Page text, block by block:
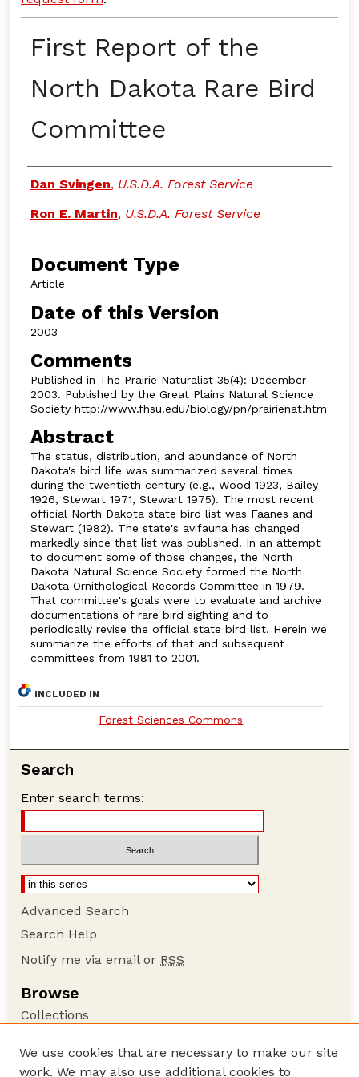
First Report of the
North Dakota Rare Bird
Committee
Authors
Dan Svingen, U.S.D.A. Forest Service
Ron E. Martin, U.S.D.A. Forest Service
Document Type
Article
Date of this Version
2003
Comments
Published in The Prairie Naturalist 35(4): December
2003. Published by the Great Plains Natural Science
Society http://www.fhsu.edu/biology/pn/prairienat.htm
Abstract
The status, distribution, and abundance of North
Dakota's bird life was summarized several times
during the twentieth century (e.g., Wood 1923, Bailey
1926, Stewart 1971, Stewart 1975). The most recent
official North Dakota state bird list was Faanes and
Stewart (1982). The state's avifauna has changed
markedly since that list was published. In an attempt
to document some of those changes, the North
Dakota Natural Science Society formed the North
Dakota Ornithological Records Committee in 1979.
That committee's goals were to evaluate and archive
documentations of rare bird sighting and to
periodically revise the official state bird list. Herein we
summarize the efforts of that and subsequent
committees from 1981 to 2001.
INCLUDED IN
Forest Sciences Commons
Search
Enter search terms:
Advanced Search
Search Help
Notify me via email or RSS
Browse
Collections
Authors
We use cookies that are necessary to make our site
work. We may also use additional cookies to